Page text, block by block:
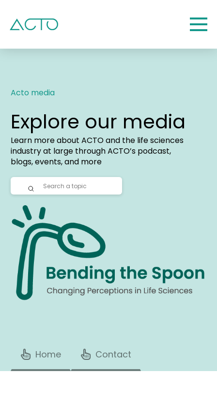
Acto media
Explore our media
Learn more about ACTO and the life sciences
industry at large through ACTO’s podcast,
blogs, events, and more
SearchSubmit
Home Contact